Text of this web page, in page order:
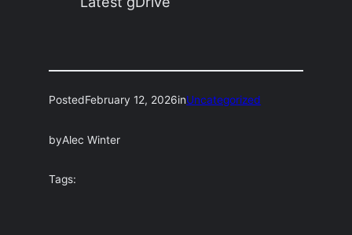
PostedFebruary 12, 2026inUncategorized
byAlec Winter
Tags: